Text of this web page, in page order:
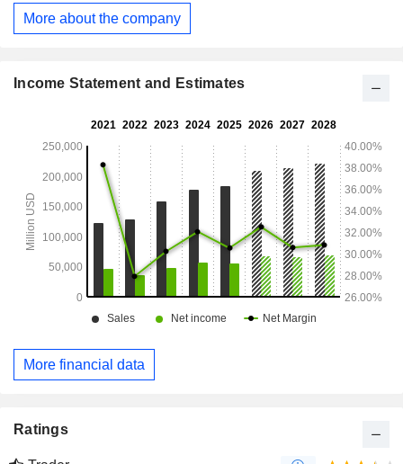
USD 2,559.3 billion in current deposits and USD 1,467.7
billion in current loans. Revenues are distributed
Latin America and Carribean (2.3%).
More about the company
Income Statement and Estimates
More financial data
Ratings